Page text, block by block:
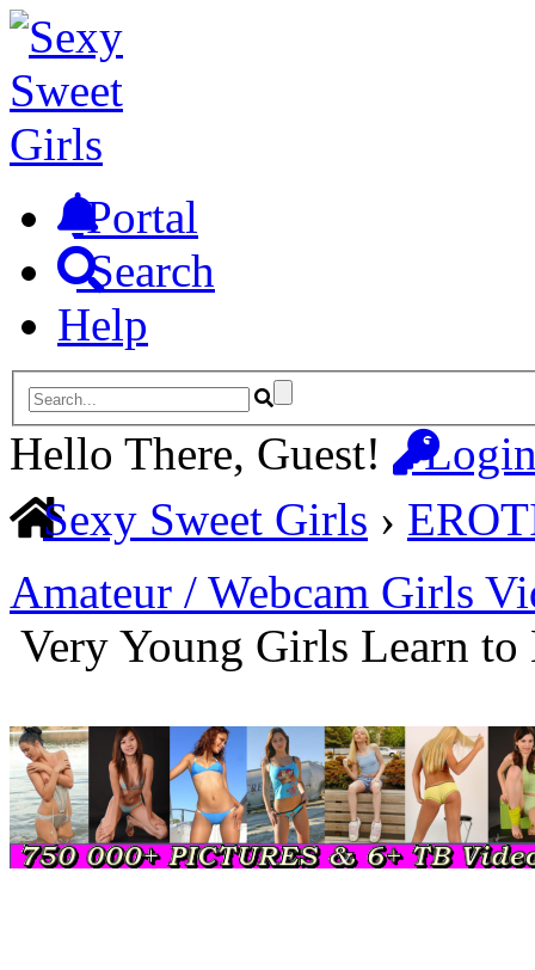
Portal
Search
Help
Hello There, Guest!
Sexy Sweet Girls ›
Amateur / Webcam Girls
Very Young Girls Learn